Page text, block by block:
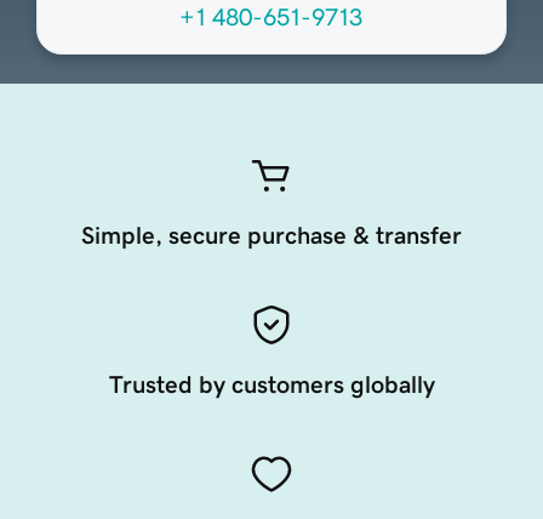
+1 480-651-9713
Simple, secure purchase & transfer
Trusted by customers globally